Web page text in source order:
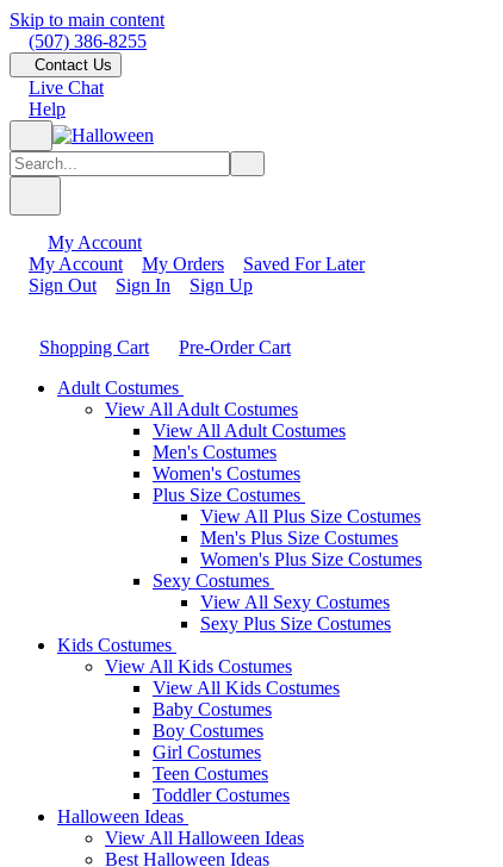
Skip to main content
(507) 386-8255
Contact Us
Live Chat
Help
My Account
My Account
My Orders
Saved For Later
Sign Out
Sign In Sign Up
Shopping Cart
Pre-Order Cart
Adult Costumes
View All Adult Costumes
View All Adult Costumes
Men's Costumes
Women's Costumes
Plus Size Costumes
View All Plus Size Costumes
Men's Plus Size Costumes
Women's Plus Size Costumes
Sexy Costumes
View All Sexy Costumes
Sexy Plus Size Costumes
Kids Costumes
View All Kids Costumes
View All Kids Costumes
Baby Costumes
Boy Costumes
Girl Costumes
Teen Costumes
Toddler Costumes
Halloween Ideas
View All Halloween Ideas
Best Halloween Ideas